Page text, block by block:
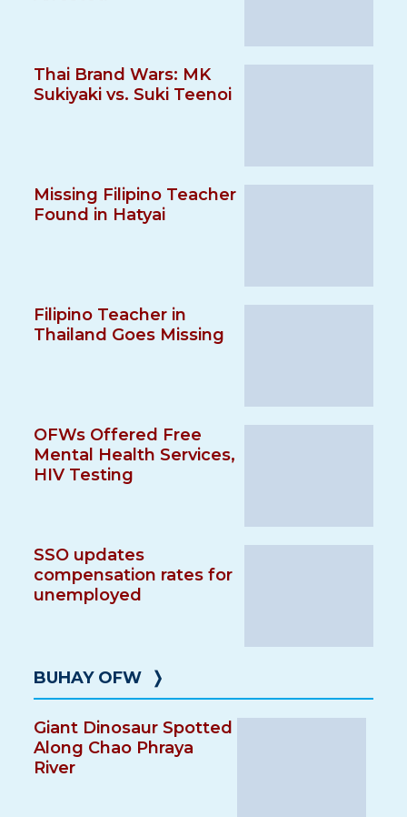
Thai Brand Wars: MK
Sukiyaki vs. Suki Teenoi
Missing Filipino Teacher
Found in Hatyai
Filipino Teacher in
Thailand Goes Missing
OFWs Offered Free
Mental Health Services,
HIV Testing
SSO updates
compensation rates for
unemployed
BUHAY OFW ❭
Giant Dinosaur Spotted
Along Chao Phraya
River